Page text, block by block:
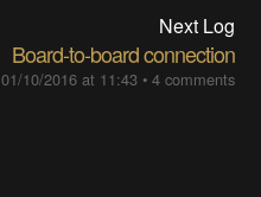
Next Log
Board-to-board connection
01/10/2016 at 11:43• 4 comments